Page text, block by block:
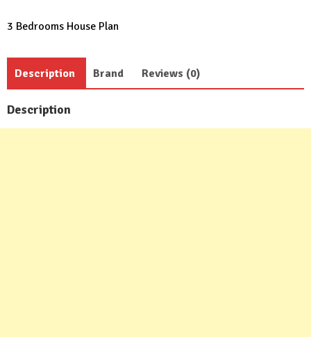
3 Bedrooms House Plan
Description Brand Reviews (0)
Description